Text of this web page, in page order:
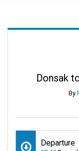
Donsak
By
Departure